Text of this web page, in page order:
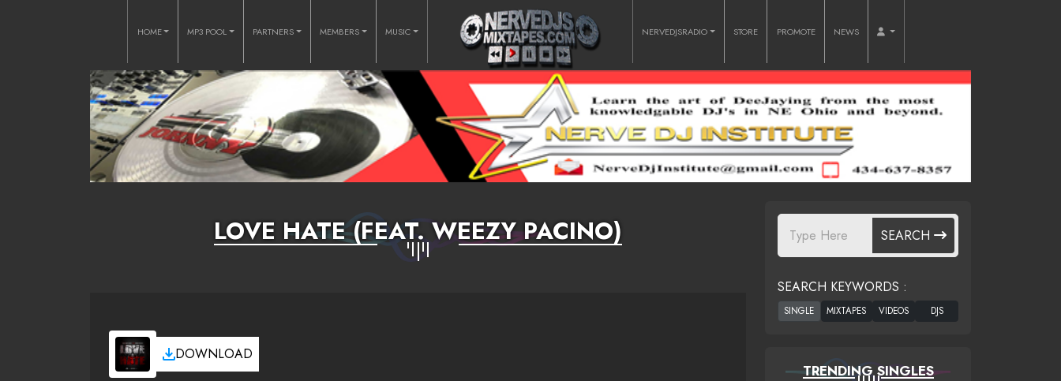
HOME MP3 POOL PARTNERS MEMBERS MUSIC NERVEDJSRADIO STORE PROMOTE NEWS
LOVE HATE (FEAT. WEEZY PACINO)
DOWNLOAD
SEARCH
SEARCH KEYWORDS :
TRENDING SINGLES